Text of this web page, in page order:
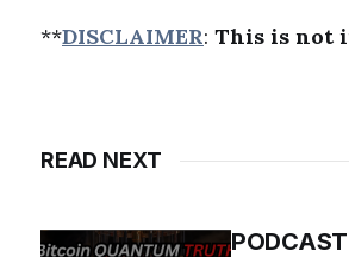
**DISCLAIMER: This is not
READ NEXT